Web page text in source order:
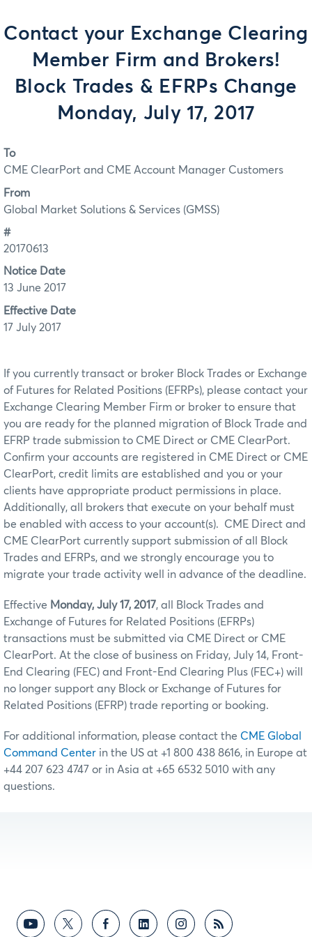
Contact your Exchange Clearing
Member Firm and Brokers!
Block Trades & EFRPs Change
Monday, July 17, 2017
To
CME ClearPort and CME Account Manager Customers
From
Global Market Solutions & Services (GMSS)
#
20170613
Notice Date
13 June 2017
Effective Date
17 July 2017
If you currently transact or broker Block Trades or Exchange
of Futures for Related Positions (EFRPs), please contact your
Exchange Clearing Member Firm or broker to ensure that
you are ready for the planned migration of Block Trade and
EFRP trade submission to CME Direct or CME ClearPort.
Confirm your accounts are registered in CME Direct or CME
ClearPort, credit limits are established and you or your
clients have appropriate product permissions in place.
Additionally, all brokers that execute on your behalf must
be enabled with access to your account(s). CME Direct and
CME ClearPort currently support submission of all Block
Trades and EFRPs, and we strongly encourage you to
migrate your trade activity well in advance of the deadline.
Effective Monday, July 17, 2017, all Block Trades and
Exchange of Futures for Related Positions (EFRPs)
transactions must be submitted via CME Direct or CME
ClearPort. At the close of business on Friday, July 14, Front-
End Clearing (FEC) and Front-End Clearing Plus (FEC+) will
no longer support any Block or Exchange of Futures for
Related Positions (EFRP) trade reporting or booking.
For additional information, please contact the CME Global
Command Center in the US at +1 800 438 8616, in Europe at
+44 207 623 4747 or in Asia at +65 6532 5010 with any
questions.